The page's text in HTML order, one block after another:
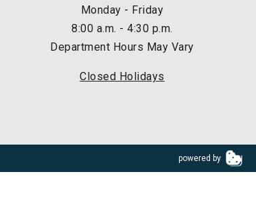
Monday - Friday
8:00 a.m. - 4:30 p.m.
Department Hours May Vary
Closed Holidays
powered by